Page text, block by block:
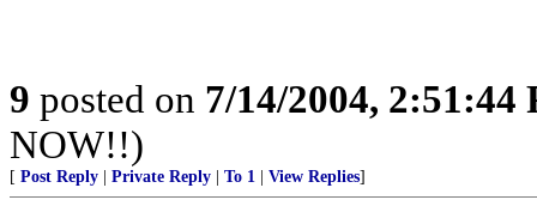
9 posted on 7/14/2004, 2:51:44
NOW!!)
[ Post Reply Private Reply To 1 View Replies]